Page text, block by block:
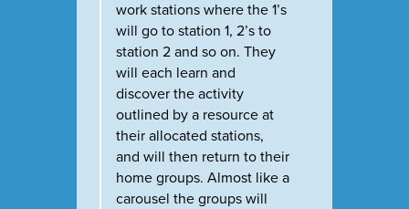
work stations where the 1’s
will go to station 1, 2’s to
station 2 and so on. They
will each learn and
discover the activity
outlined by a resource at
their allocated stations,
and will then return to their
home groups. Almost like a
carousel the groups will